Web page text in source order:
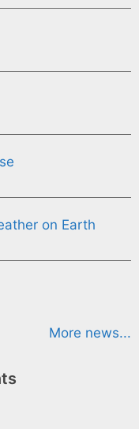
on Earth
More news...